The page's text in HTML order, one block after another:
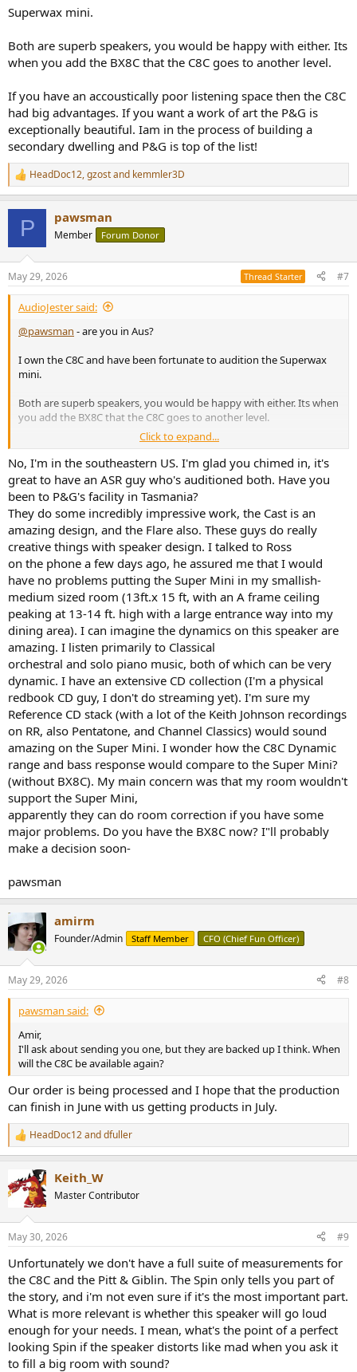
Superwax mini.
Both are superb speakers, you would be happy with either. Its
when you add the BX8C that the C8C goes to another level.
If you have an accoustically poor listening space then the C8C
had big advantages. If you want a work of art the P&G is
exceptionally beautiful. Iam in the process of building a
secondary dwelling and P&G is top of the list!
R
e
s
:
HeadDoc12,gzostand kemmler3D
P pawsman
Member Forum Donor
May 29, 2026 Thread Starter #7
AudioJester said:
@pawsman - are you in Aus?
I own the C8C and have been fortunate to audition the Superwax
mini.
Both are superb speakers, you would be happy with either. Its when
you add the BX8C that the C8C goes to another level.
If you have an accoustically poor listening space then the C8C had
big advantages. If you want a work of art the P&G is exceptionally
beautiful. Iam in the process of building a secondary dwelling and
P&G is top of the list!
Click to expand...
No, I'm in the southeastern US. I'm glad you chimed in, it's
great to have an ASR guy who's auditioned both. Have you
been to P&G's facility in Tasmania?
They do some incredibly impressive work, the Cast is an
amazing design, and the Flare also. These guys do really
creative things with speaker design. I talked to Ross
on the phone a few days ago, he assured me that I would
have no problems putting the Super Mini in my smallish-
medium sized room (13ft.x 15 ft, with an A frame ceiling
peaking at 13-14 ft. high with a large entrance way into my
dining area). I can imagine the dynamics on this speaker are
amazing. I listen primarily to Classical
orchestral and solo piano music, both of which can be very
dynamic. I have an extensive CD collection (I'm a physical
redbook CD guy, I don't do streaming yet). I'm sure my
Reference CD stack (with a lot of the Keith Johnson recordings
on RR, also Pentatone, and Channel Classics) would sound
amazing on the Super Mini. I wonder how the C8C Dynamic
range and bass response would compare to the Super Mini?
(without BX8C). My main concern was that my room wouldn't
support the Super Mini,
apparently they can do room correction if you have some
major problems. Do you have the BX8C now? I"ll probably
make a decision soon-
pawsman
amirm
Founder/Admin Staff Member CFO (Chief Fun Officer)
May 29, 2026 #8
pawsman said:
Amir,
I'll ask about sending you one, but they are backed up I think. When
will the C8C be available again?
Our order is being processed and I hope that the production
can finish in June with us getting products in July.
R
e
c
t
s
HeadDoc12anddfuller
Keith_W
Master Contributor
May 30, 2026 #9
Unfortunately we don't have a full suite of measurements for
the C8C and the Pitt & Giblin. The Spin only tells you part of
the story, and i'm not even sure if it's the most important part.
What is more relevant is whether this speaker will go loud
enough for your needs. I mean, what's the point of a perfect
looking Spin if the speaker distorts like mad when you ask it
to fill a big room with sound?